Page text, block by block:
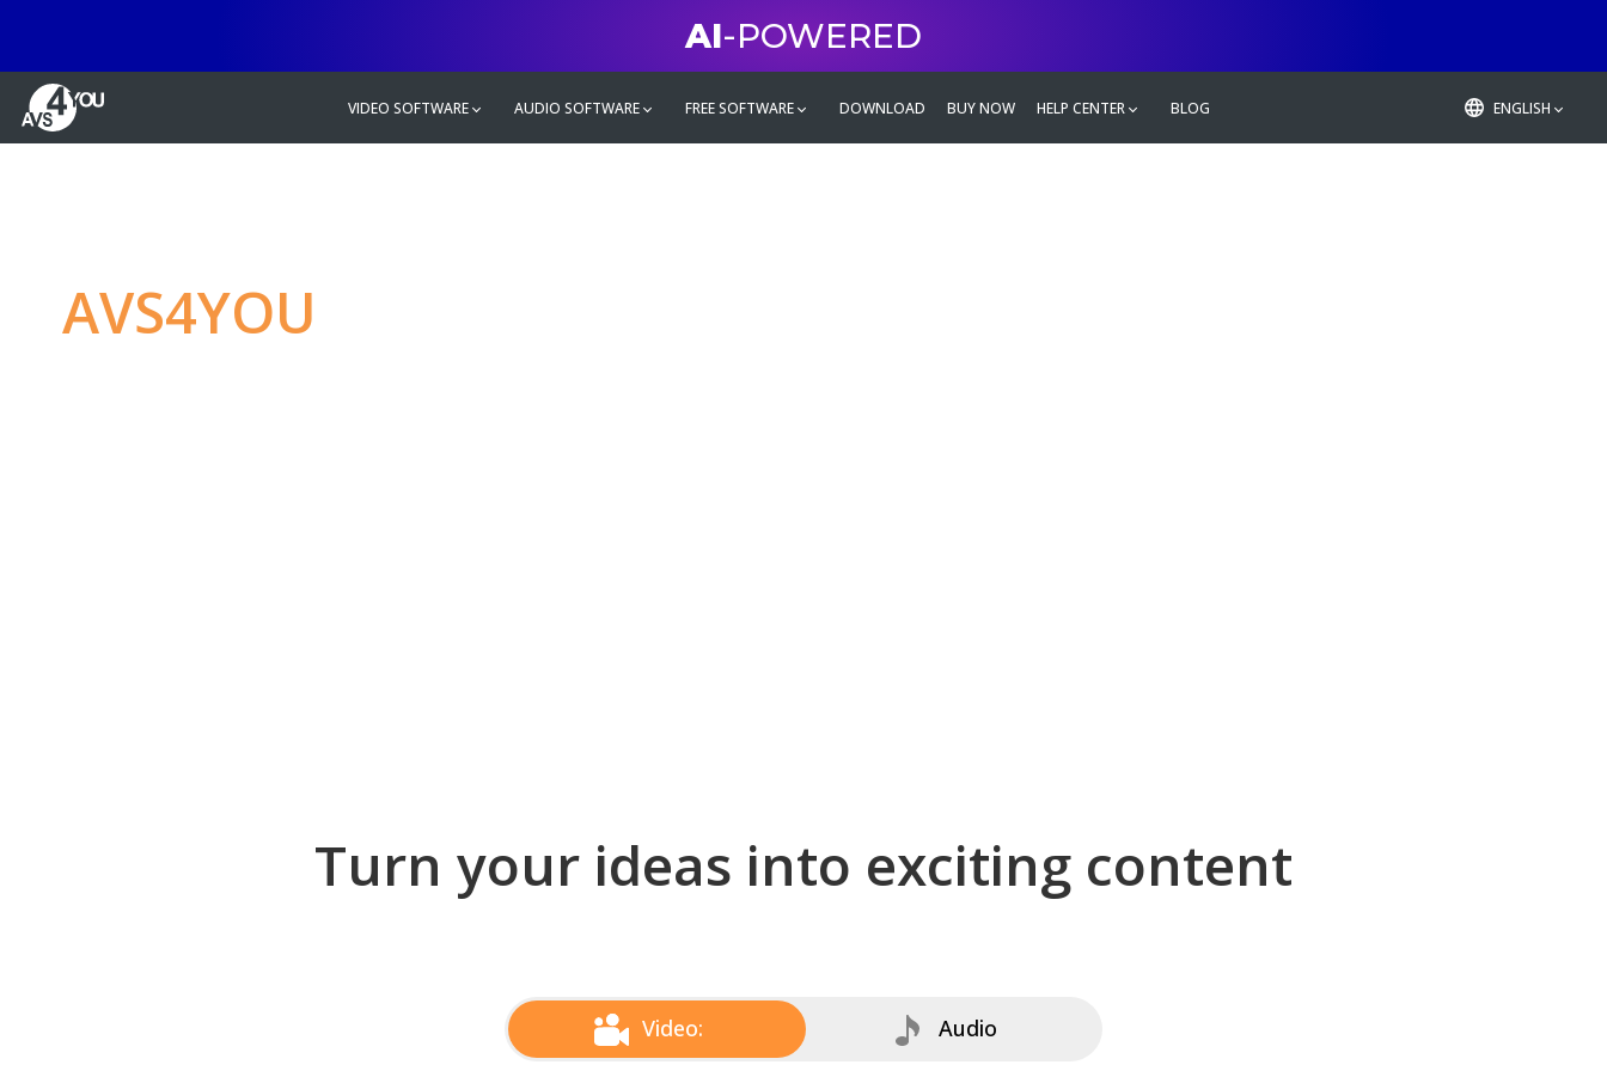
AI-POWERED
VIDEO SOFTWARE AUDIO SOFTWARE FREE SOFTWARE DOWNLOAD BUY NOW HELP CENTER BLOG ENGLISH
AVS4YOU
Turn your ideas into exciting content
Video: Audio